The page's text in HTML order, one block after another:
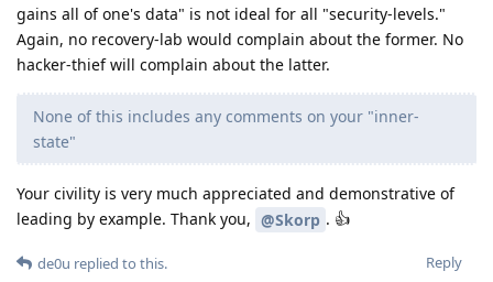
gains all of one's data" is not ideal for all "security-levels."
Again, no recovery-lab would complain about the former. No
hacker-thief will complain about the latter.
None of this includes any comments on your "inner-
state"
Your civility is very much appreciated and demonstrative of
leading by example. Thank you, @Skorp . 👍
Reply
de0u replied to this.